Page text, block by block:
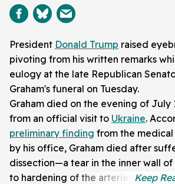
President Donald Trump raised
pivoting from his written remarks
eulogy at the late Republican
Graham's funeral on Tuesday.
Graham died on the evening of July
from an official visit to Ukraine.
preliminary finding from the medical
by his office, Graham died after
dissection—a tear in the inner wall
to hardening of the arteries.